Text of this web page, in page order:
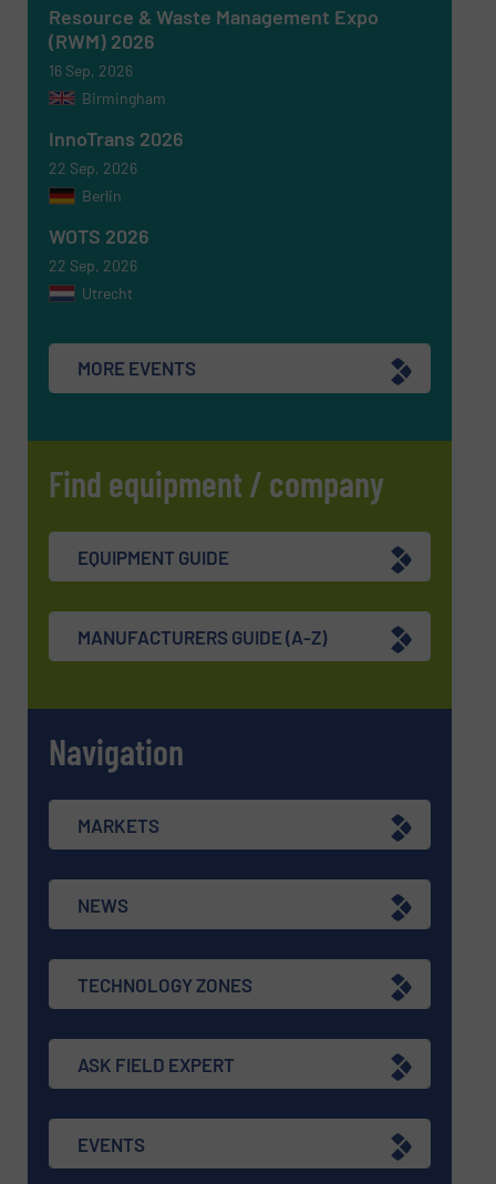
CAPTCHA
SUBMIT
Resource & Waste Management Expo
(RWM) 2026
16 Sep, 2026
Birmingham
InnoTrans 2026
22 Sep, 2026
Berlin
WOTS 2026
22 Sep, 2026
Utrecht
MORE EVENTS
Find equipment / company
EQUIPMENT GUIDE
MANUFACTURERS GUIDE (A-Z)
Navigation
MARKETS
NEWS
TECHNOLOGY ZONES
ASK FIELD EXPERT
EVENTS